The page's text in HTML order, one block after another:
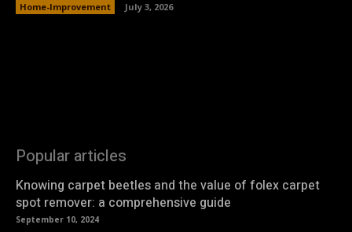
Home-Improvement July 3, 2026
Popular articles
Knowing carpet beetles and the value of folex carpet
spot remover: a comprehensive guide
September 10, 2024